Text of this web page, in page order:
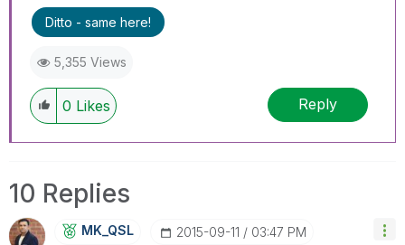
Ditto - same here!
5,355 Views
0 Likes Reply
10 Replies
MK_QSL ‎2015-09-11 03:47 PM